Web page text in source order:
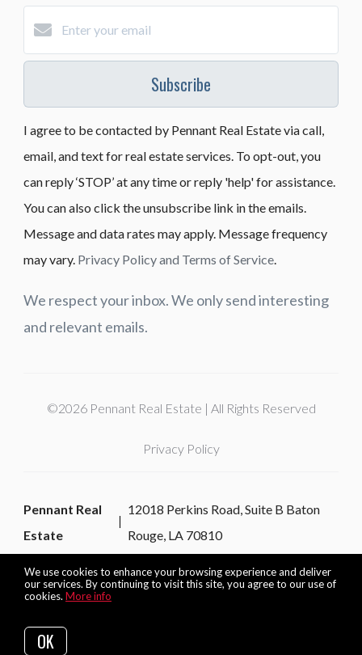
We use cookies to enhance your browsing experience and deliver
our services. By continuing to visit this site, you agree to our use of
cookies. More info
OK
Subscribe
I agree to be contacted by Pennant Real Estate via call,
email, and text for real estate services. To opt-out, you
can reply ‘STOP’ at any time or reply 'help' for assistance.
You can also click the unsubscribe link in the emails.
Message and data rates may apply. Message frequency
may vary. Privacy Policy and Terms of Service
We respect your inbox. We only send interesting
and relevant emails.
©2026 Pennant Real Estate | All Rights Reserved
Privacy Policy
Pennant Real
Estate
12018 Perkins Road, Suite B Baton
Rouge, LA 70810
Listing data feed last updated on August 6, 2026 at 4:12 am